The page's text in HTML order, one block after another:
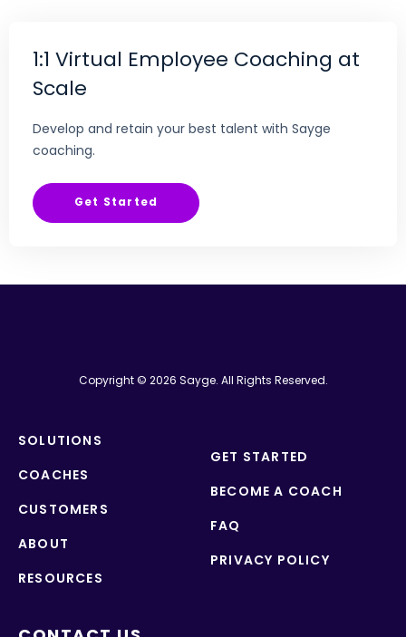
1:1 Virtual Employee Coaching at
Scale
Develop and retain your best talent with Sayge
coaching.
Get Started
Copyright © 2026 Sayge. All Rights Reserved.
SOLUTIONS
COACHES
CUSTOMERS
ABOUT
RESOURCES
GET STARTED
BECOME A COACH
FAQ
PRIVACY POLICY